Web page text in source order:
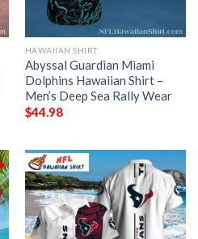
HAWAIIAN SHIRT
Abyssal Guardian Miami
Dolphins Hawaiian Shirt –
Men’s Deep Sea Rally Wear
$44.98